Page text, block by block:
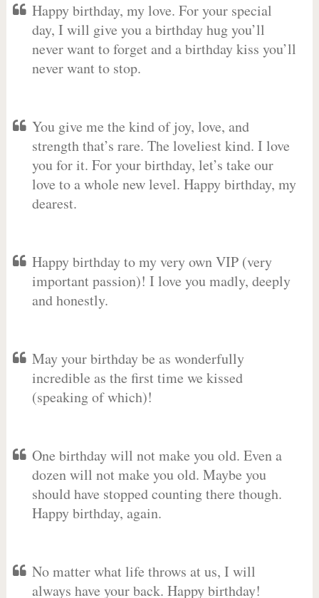
Happy birthday, my love. For your special
day, I will give you a birthday hug you’ll
never want to forget and a birthday kiss you’ll
never want to stop.
You give me the kind of joy, love, and
strength that’s rare. The loveliest kind. I love
you for it. For your birthday, let’s take our
love to a whole new level. Happy birthday, my
dearest.
Happy birthday to my very own VIP (very
important passion)! I love you madly, deeply
and honestly.
May your birthday be as wonderfully
incredible as the first time we kissed
(speaking of which)!
One birthday will not make you old. Even a
dozen will not make you old. Maybe you
should have stopped counting there though.
Happy birthday, again.
No matter what life throws at us, I will
always have your back. Happy birthday!